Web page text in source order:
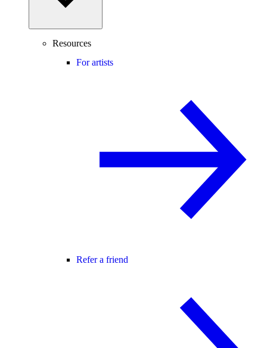
Resources
For artists
Refer a friend